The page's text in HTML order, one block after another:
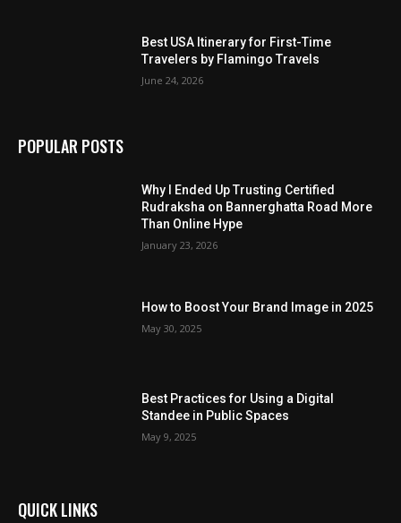
Best USA Itinerary for First-Time
Travelers by Flamingo Travels
June 24, 2026
POPULAR POSTS
Why I Ended Up Trusting Certified
Rudraksha on Bannerghatta Road More
Than Online Hype
January 23, 2026
How to Boost Your Brand Image in 2025
May 30, 2025
Best Practices for Using a Digital
Standee in Public Spaces
May 9, 2025
QUICK LINKS